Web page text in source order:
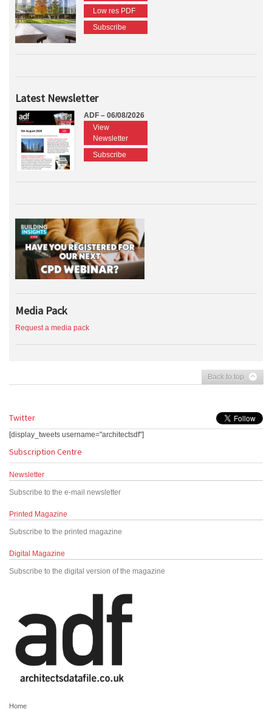
Low res PDF
Subscribe
Latest Newsletter
ADF – 06/08/2026
View
Newsletter
Subscribe
Media Pack
Request a media pack
Back to top
Twitter
[display_tweets username="architectsdf"]
Subscription Centre
Newsletter
Subscribe to the e-mail newsletter
Printed Magazine
Subscribe to the printed magazine
Digital Magazine
Subscribe to the digital version of the magazine
Home